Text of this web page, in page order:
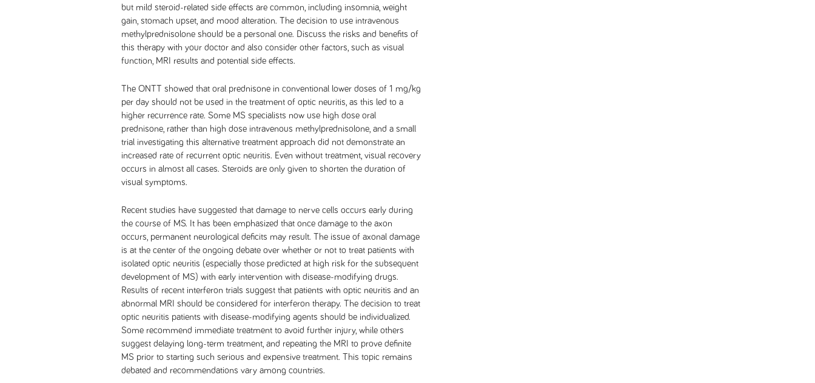
but mild steroid-related side effects are common, including insomnia, weight
gain, stomach upset, and mood alteration. The decision to use intravenous
methylprednisolone should be a personal one. Discuss the risks and benefits of
this therapy with your doctor and also consider other factors, such as visual
function, MRI results and potential side effects.
The ONTT showed that oral prednisone in conventional lower doses of 1 mg/kg
per day should not be used in the treatment of optic neuritis, as this led to a
higher recurrence rate. Some MS specialists now use high dose oral
prednisone, rather than high dose intravenous methylprednisolone, and a small
trial investigating this alternative treatment approach did not demonstrate an
increased rate of recurrent optic neuritis. Even without treatment, visual recovery
occurs in almost all cases. Steroids are only given to shorten the duration of
visual symptoms.
Recent studies have suggested that damage to nerve cells occurs early during
the course of MS. It has been emphasized that once damage to the axon
occurs, permanent neurological deficits may result. The issue of axonal damage
is at the center of the ongoing debate over whether or not to treat patients with
isolated optic neuritis (especially those predicted at high risk for the subsequent
development of MS) with early intervention with disease-modifying drugs.
Results of recent interferon trials suggest that patients with optic neuritis and an
abnormal MRI should be considered for interferon therapy. The decision to treat
optic neuritis patients with disease-modifying agents should be individualized.
Some recommend immediate treatment to avoid further injury, while others
suggest delaying long-term treatment, and repeating the MRI to prove definite
MS prior to starting such serious and expensive treatment. This topic remains
debated and recommendations vary among countries.